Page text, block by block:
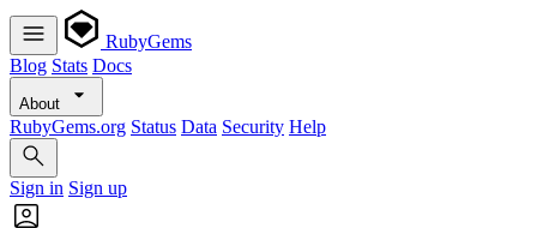
RubyGems
Blog Stats Docs
About
RubyGems.org Status Data Security Help
Sign in Sign up